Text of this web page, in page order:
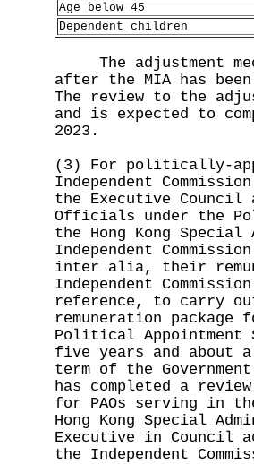
Age below 45
Dependent children
The adjustment
after the MIA has
The review to the
and is expected to
2023.
(3) For politically-
Independent
the Executive
Officials under the
the Hong Kong
Independent
inter alia, their
Independent
reference, to carry
remuneration
Political Appointment
five years and about
term of the
has completed a
for PAOs serving in
Hong Kong Special
Executive in Council
the Independent